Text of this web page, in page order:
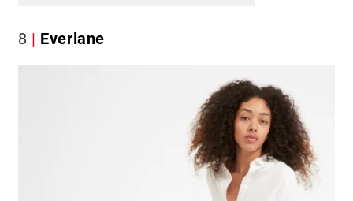
8 Everlane